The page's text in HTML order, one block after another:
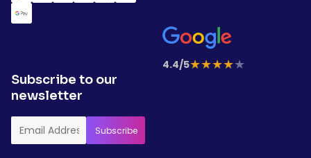
4.4/5★★★★★
Subscribe to our
newsletter